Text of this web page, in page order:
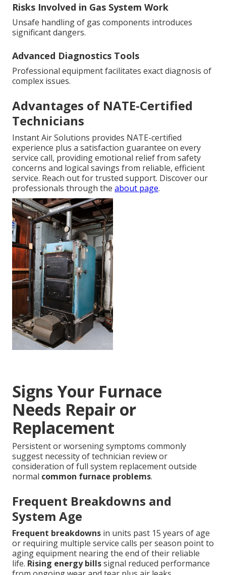
Risks Involved in Gas System Work
Unsafe handling of gas components introduces
significant dangers.
Advanced Diagnostics Tools
Professional equipment facilitates exact diagnosis of
complex issues.
Advantages of NATE-Certified
Technicians
Instant Air Solutions provides NATE-certified
experience plus a satisfaction guarantee on every
service call, providing emotional relief from safety
concerns and logical savings from reliable, efficient
service. Reach out for trusted support. Discover our
professionals through the about page.
Signs Your Furnace
Needs Repair or
Replacement
Persistent or worsening symptoms commonly
suggest necessity of technician review or
consideration of full system replacement outside
normal common furnace problems.
Frequent Breakdowns and
System Age
Frequent breakdowns in units past 15 years of age
or requiring multiple service calls per season point to
aging equipment nearing the end of their reliable
life. Rising energy billssignal reduced performance